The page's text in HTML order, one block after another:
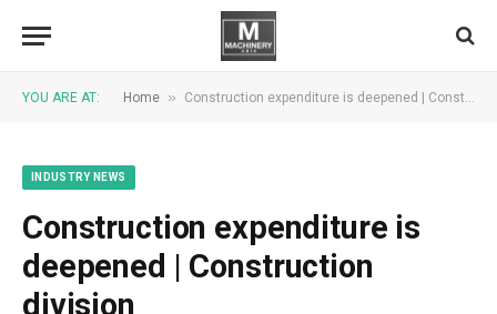
YOU ARE AT: Home » Construction expenditure is deepened | Construction division
INDUSTRY NEWS
Construction expenditure is
deepened | Construction
division